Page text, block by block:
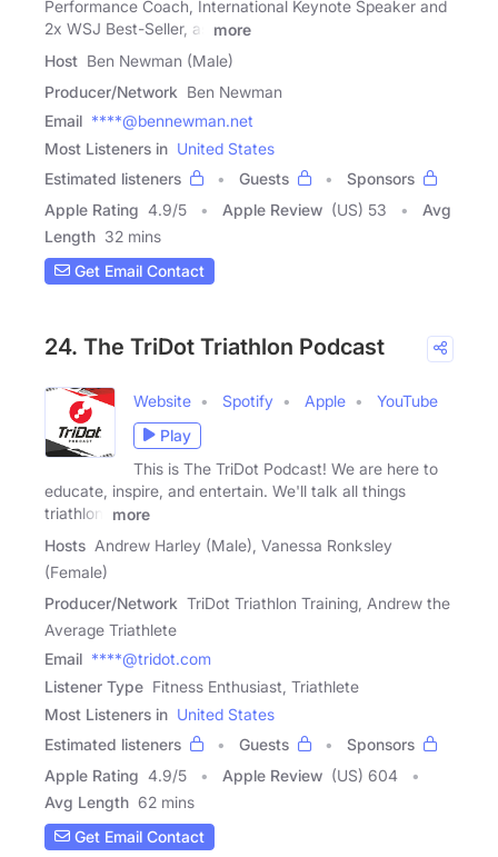
Performance Coach, International Keynote Speaker and
2x WSJ Best-Seller, as
more
Host Ben Newman (Male)
Producer/Network Ben Newman
Email ****@bennewman.net
Most Listeners in United States
Estimated listeners
Guests
Sponsors
Apple Rating 4.9/5 Apple Review (US) 53
Avg
Length 32 mins
Get Email Contact
24. The TriDot Triathlon Podcast
Website Spotify Apple
YouTube
Play
This is The TriDot Podcast! We are here to
educate, inspire, and entertain. We'll talk all things
triathlon,
more
Hosts Andrew Harley (Male), Vanessa Ronksley
(Female)
Producer/Network TriDot Triathlon Training, Andrew the
Average Triathlete
Email ****@tridot.com
Listener Type Fitness Enthusiast, Triathlete
Most Listeners in United States
Estimated listeners
Guests
Sponsors
Apple Rating 4.9/5 Apple Review (US) 604
Avg Length 62 mins
Get Email Contact